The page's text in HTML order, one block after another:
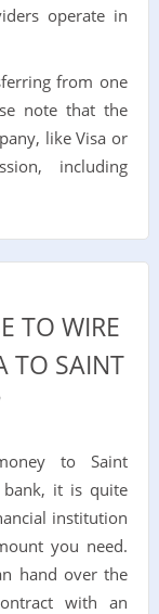
operate in
from one
note that the
like Visa or
including
TO WIRE
TO SAINT
to Saint
it is quite
institution
you need.
hand over the
with an